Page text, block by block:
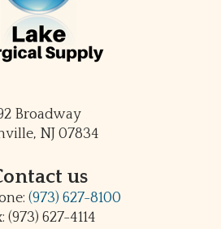
Broadway
NJ 07834
us
(973) 627-8100
(973) 627-4114